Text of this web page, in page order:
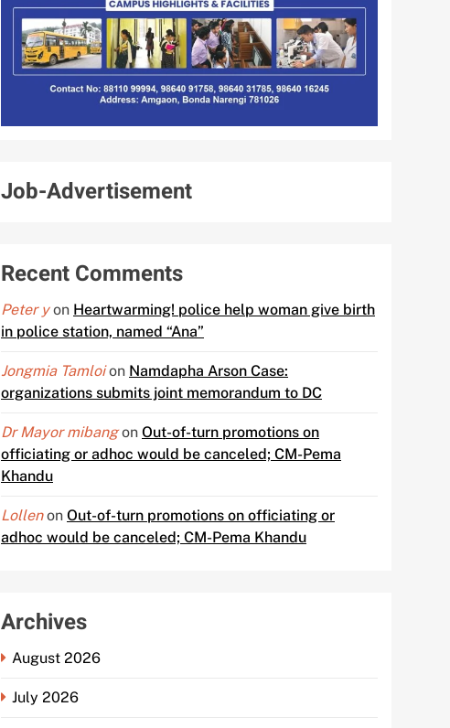
Job-Advertisement
Recent Comments
Peter yon Heartwarming! police help woman give birth
in police station, named “Ana”
Jongmia Tamloion Namdapha Arson Case:
organizations submits joint memorandum to DC
Dr Mayor mibangon Out-of-turn promotions on
officiating or adhoc would be canceled; CM-Pema
Khandu
Lollenon Out-of-turn promotions on officiating or
adhoc would be canceled; CM-Pema Khandu
Archives
August 2026
July 2026